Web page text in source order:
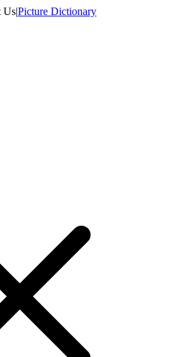
Us|Picture Dictionary